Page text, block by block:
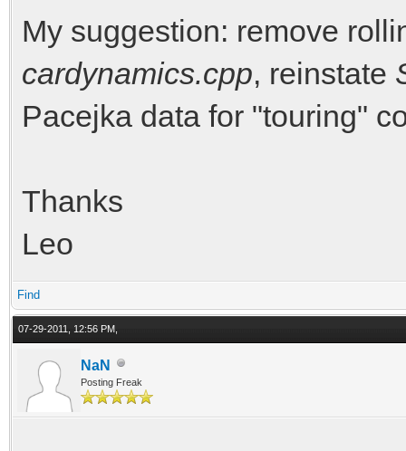
My suggestion: remove
cardynamics.cpp, reinstate
Pacejka data for "touring"
Thanks
Leo
Find
07-29-2011, 12:56 PM,
NaN
Posting Freak